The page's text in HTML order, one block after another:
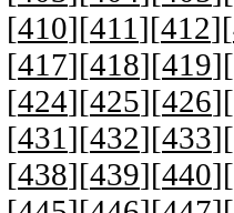
[410][411 ][412][
[417][418][419][
[424][425][426][
[431 ][432][433][
[438][439][440][